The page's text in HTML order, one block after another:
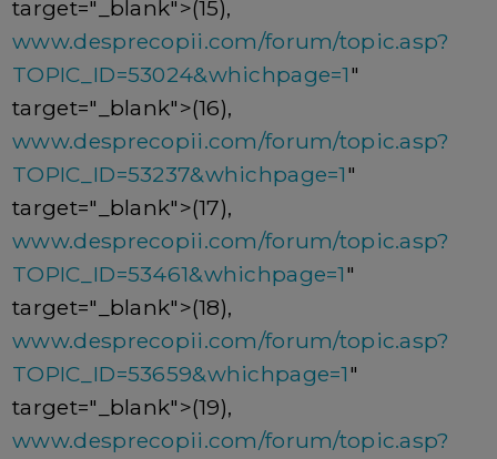
target="_blank">(15),
www.desprecopii.com/forum/topic.asp?
TOPIC_ID=53024&whichpage=1"
target="_blank">(16),
www.desprecopii.com/forum/topic.asp?
TOPIC_ID=53237&whichpage=1"
target="_blank">(17),
www.desprecopii.com/forum/topic.asp?
TOPIC_ID=53461&whichpage=1"
target="_blank">(18),
www.desprecopii.com/forum/topic.asp?
TOPIC_ID=53659&whichpage=1"
target="_blank">(19),
www.desprecopii.com/forum/topic.asp?